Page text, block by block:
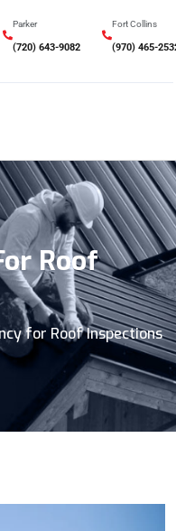
Parker
(720) 643-9082
Fort Collins
(970) 465-
Roof
for Roof Inspections